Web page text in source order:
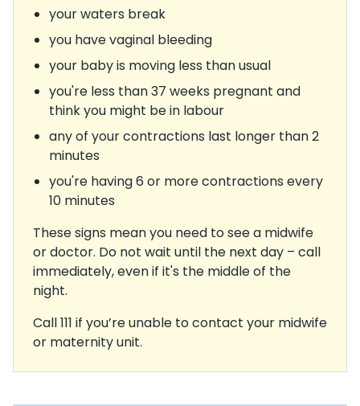
your waters break
you have vaginal bleeding
your baby is moving less than usual
you're less than 37 weeks pregnant and
think you might be in labour
any of your contractions last longer than 2
minutes
you're having 6 or more contractions every
10 minutes
These signs mean you need to see a midwife
or doctor. Do not wait until the next day – call
immediately, even if it's the middle of the
night.
Call 111 if you’re unable to contact your midwife
or maternity unit.